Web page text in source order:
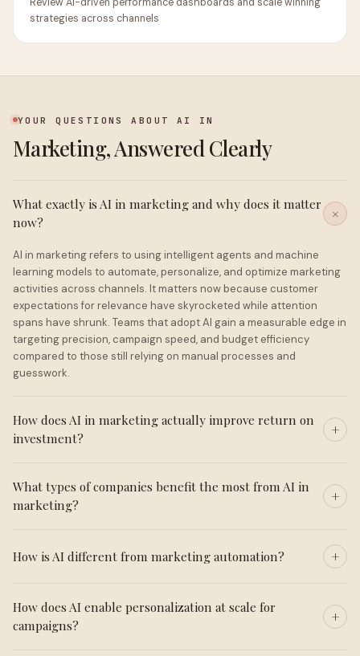
strategies across channels
YOUR QUESTIONS ABOUT AI IN
Marketing, Answered Clearly
What exactly is AI in marketing and why does it matter
now?
AI in marketing refers to using intelligent agents and machine
learning models to automate, personalize, and optimize marketing
activities across channels. It matters now because customer
expectations for relevance have skyrocketed while attention
spans have shrunk. Teams that adopt AI gain a measurable edge in
targeting precision, campaign speed, and budget efficiency
compared to those still relying on manual processes and
guesswork.
How does AI in marketing actually improve return on
investment?
What types of companies benefit the most from AI in
marketing?
How is AI different from marketing automation?
How does AI enable personalization at scale for
campaigns?